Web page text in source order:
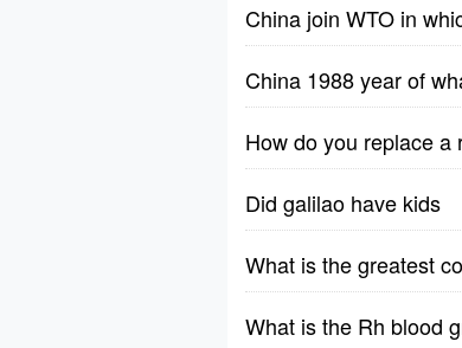
China join WTO in
China 1988 year of
How do you replace a
Did galilao have kids
What is the greatest
What is the Rh blood